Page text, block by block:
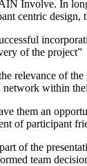
Involve. In
centric design,
of the project”
relevance of
within
them an
of participant
of the
team